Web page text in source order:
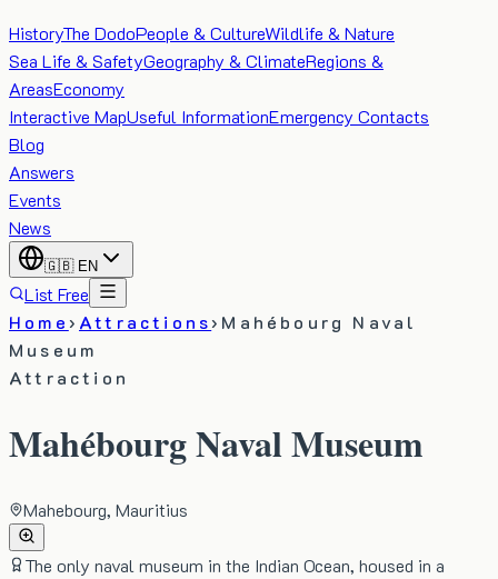
HistoryThe DodoPeople & CultureWildlife & Nature
Sea Life & SafetyGeography & ClimateRegions &
AreasEconomy
Interactive MapUseful InformationEmergency Contacts
Blog
Answers
Events
News
🇬🇧 EN
List Free
Home› Attractions› Mahébourg Naval
Museum
Attraction
Mahébourg Naval Museum
Mahebourg, Mauritius
The only naval museum in the Indian Ocean, housed in a